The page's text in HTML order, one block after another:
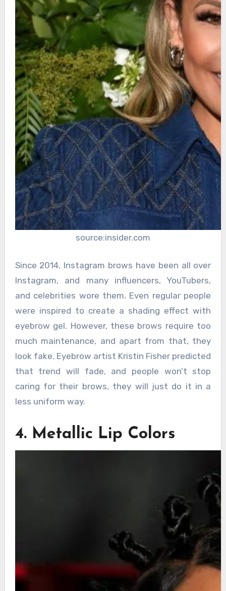
source:insider.com
Since 2014, Instagram brows have been all over
Instagram, and many influencers, YouTubers,
and celebrities wore them. Even regular people
were inspired to create a shading effect with
eyebrow gel. However, these brows require too
much maintenance, and apart from that, they
look fake. Eyebrow artist Kristin Fisher predicted
that trend will fade, and people won’t stop
caring for their brows, they will just do it in a
less uniform way.
4. Metallic Lip Colors